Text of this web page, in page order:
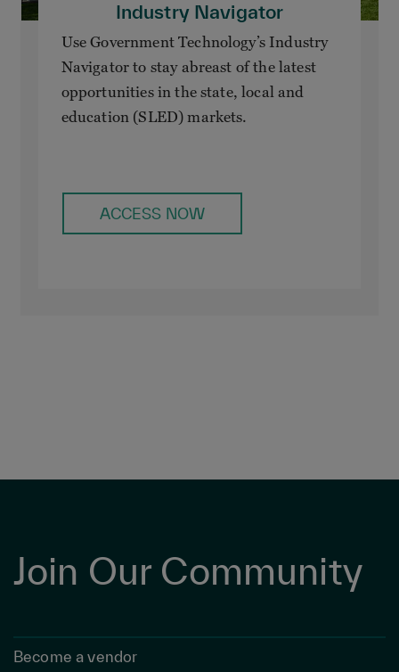
Industry Navigator
Use Government Technology’s Industry
Navigator to stay abreast of the latest
opportunities in the state, local and
education (SLED) markets.
ACCESS NOW
Join Our Community
Become a vendor